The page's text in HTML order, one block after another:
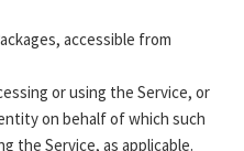
accessible from
or using the Service, or
on behalf of which such
the Service, as applicable.